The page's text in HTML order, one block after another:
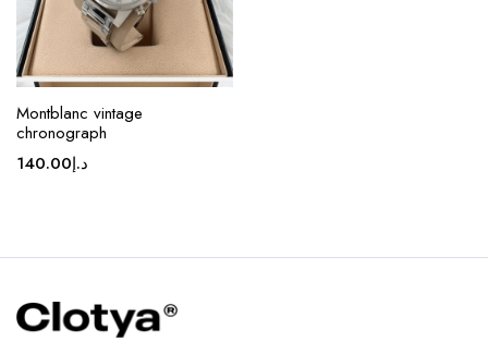
Montblanc vintage
chronograph
د.إ140.00